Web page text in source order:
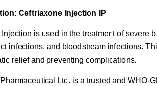
Ceftriaxone Injection IP
Injection is used in the treatment of severe
infections, and bloodstream infections.
relief and preventing complications.
Ltd. is a trusted and WHO-